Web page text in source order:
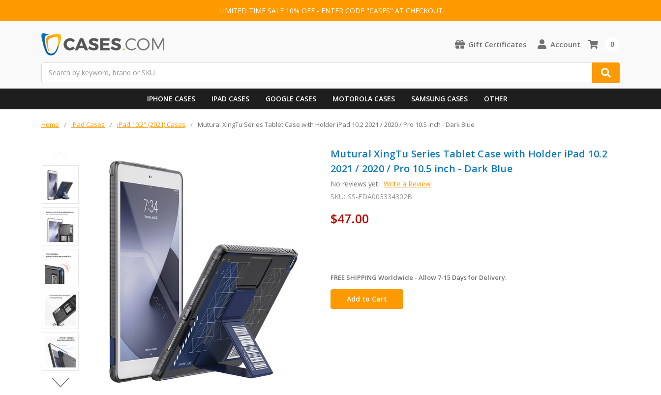
LIMITED TIME SALE 10% OFF - ENTER CODE "CASES" AT CHECKOUT
Gift Certificates Account 0
IPHONE CASES IPAD CASES GOOGLE CASES MOTOROLA CASES SAMSUNG CASES OTHER
Home iPad Cases iPad 10.2" (2021) Cases Mutural XingTu Series Tablet Case with Holder iPad 10.2 2021 / 2020 / Pro 10.5 inch - Dark Blue
Mutural XingTu Series Tablet Case with Holder iPad 10.2
2021 / 2020 / Pro 10.5 inch - Dark Blue
No reviews yet Write a Review
SKU: SS-EDA003334302B
$47.00
in
stock
FREE SHIPPING Worldwide - Allow 7-15 Days for Delivery.